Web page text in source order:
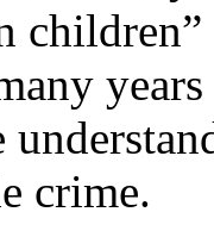
years
crime.